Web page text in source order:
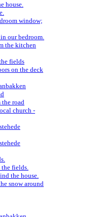
house.
window;
our bedroom.
the kitchen
fields
on the deck
the road
church -
the fields.
the house.
snow around